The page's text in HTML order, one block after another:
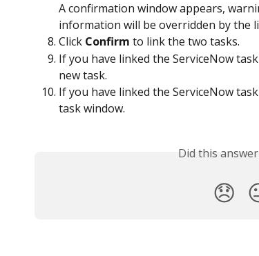
A confirmation window appears,
information will be overridden by the
Click Confirm to link the two tasks.
If you have linked the ServiceNow
new task.
If you have linked the ServiceNow
task window.
Did this
😞